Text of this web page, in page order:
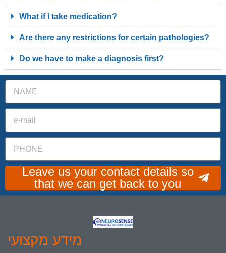
What if I take medication?
Are there any restrictions for certain pathologies?
Do we have to make a diagnosis first?
Leave us your contact details so
that we can get back to you
מידע מקצועי